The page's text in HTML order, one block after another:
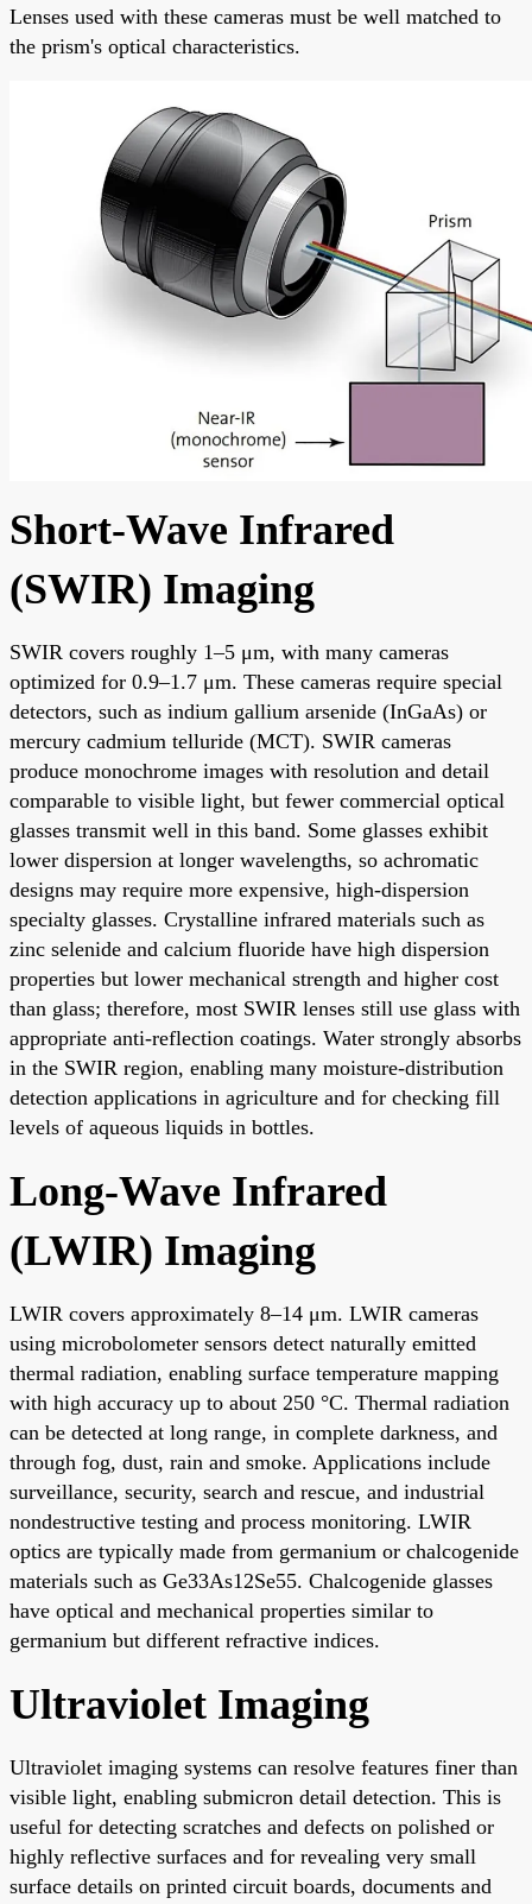
Lenses used with these cameras must be well matched to
the prism's optical characteristics.
Short-Wave Infrared
(SWIR) Imaging
SWIR covers roughly 1–5 μm, with many cameras
optimized for 0.9–1.7 μm. These cameras require special
detectors, such as indium gallium arsenide (InGaAs) or
mercury cadmium telluride (MCT). SWIR cameras
produce monochrome images with resolution and detail
comparable to visible light, but fewer commercial optical
glasses transmit well in this band. Some glasses exhibit
lower dispersion at longer wavelengths, so achromatic
designs may require more expensive, high-dispersion
specialty glasses. Crystalline infrared materials such as
zinc selenide and calcium fluoride have high dispersion
properties but lower mechanical strength and higher cost
than glass; therefore, most SWIR lenses still use glass with
appropriate anti-reflection coatings. Water strongly absorbs
in the SWIR region, enabling many moisture-distribution
detection applications in agriculture and for checking fill
levels of aqueous liquids in bottles.
Long-Wave Infrared
(LWIR) Imaging
LWIR covers approximately 8–14 μm. LWIR cameras
using microbolometer sensors detect naturally emitted
thermal radiation, enabling surface temperature mapping
with high accuracy up to about 250 °C. Thermal radiation
can be detected at long range, in complete darkness, and
through fog, dust, rain and smoke. Applications include
surveillance, security, search and rescue, and industrial
nondestructive testing and process monitoring. LWIR
optics are typically made from germanium or chalcogenide
materials such as Ge33As12Se55. Chalcogenide glasses
have optical and mechanical properties similar to
germanium but different refractive indices.
Ultraviolet Imaging
Ultraviolet imaging systems can resolve features finer than
visible light, enabling submicron detail detection. This is
useful for detecting scratches and defects on polished or
highly reflective surfaces and for revealing very small
surface details on printed circuit boards, documents and